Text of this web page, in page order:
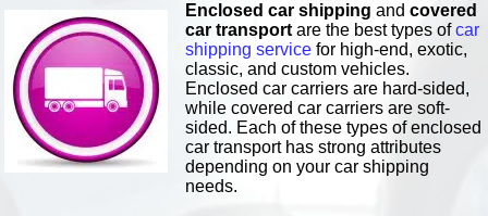
Enclosed car shipping andcovered
car transport are the best types ofcar
shipping service for high-end, exotic,
classic, and custom vehicles.
Enclosed car carriers are hard-sided,
while covered car carriers are soft-
sided. Each of these types of enclosed
car transport has strong attributes
depending on your car shipping
needs.